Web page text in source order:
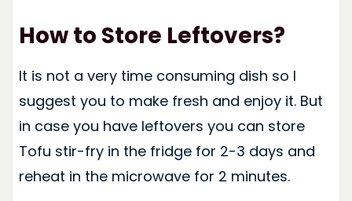
How to Store Leftovers?
It is not a very time consuming dish so I
suggest you to make fresh and enjoy it. But
in case you have leftovers you can store
Tofu stir-fry in the fridge for 2-3 days and
reheat in the microwave for 2 minutes.